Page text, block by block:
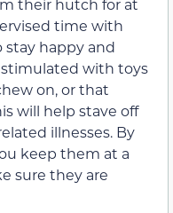
time with
happy and
with toys
on, or that
will help stave off
illnesses. By
keep them at a
sure they are